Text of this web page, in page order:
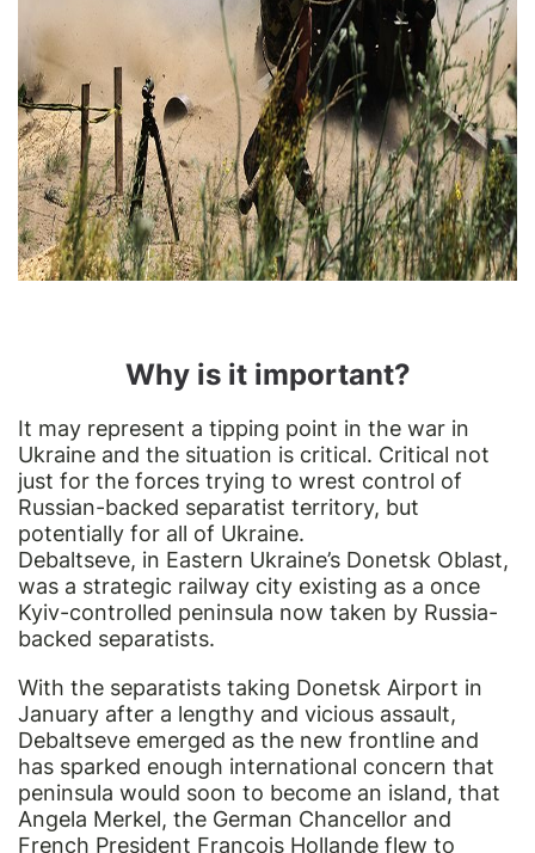
Why is it important?
It may represent a tipping point in the war in
Ukraine and the situation is critical. Critical not
just for the forces trying to wrest control of
Russian-backed separatist territory, but
potentially for all of Ukraine.
Debaltseve, in Eastern Ukraine’s Donetsk Oblast,
was a strategic railway city existing as a once
Kyiv-controlled peninsula now taken by Russia-
backed separatists.
With the separatists taking Donetsk Airport in
January after a lengthy and vicious assault,
Debaltseve emerged as the new frontline and
has sparked enough international concern that
peninsula would soon to become an island, that
Angela Merkel, the German Chancellor and
French President Francois Hollande flew to